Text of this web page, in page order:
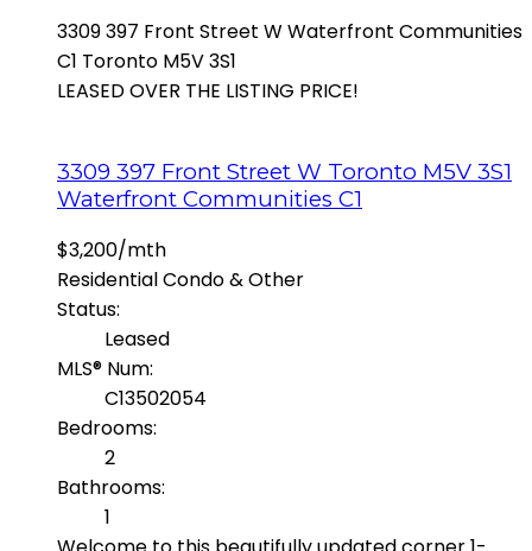
3309 397 Front Street WWaterfront Communities
C1 Toronto M5V 3S1
LEASED OVER THE LISTING PRICE!
3309 397 Front Street W Toronto M5V 3S1
Waterfront Communities C1
$3,200/mth
Residential Condo & Other
Status:
Leased
MLS® Num:
C13502054
Bedrooms:
2
Bathrooms:
1